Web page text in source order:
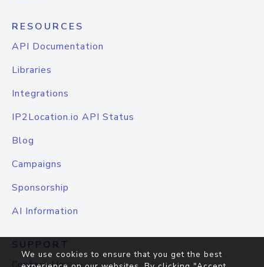
RESOURCES
API Documentation
Libraries
Integrations
IP2Location.io API Status
Blog
Campaigns
Sponsorship
AI Information
SUPPORT
We use cookies to ensure that you get the best